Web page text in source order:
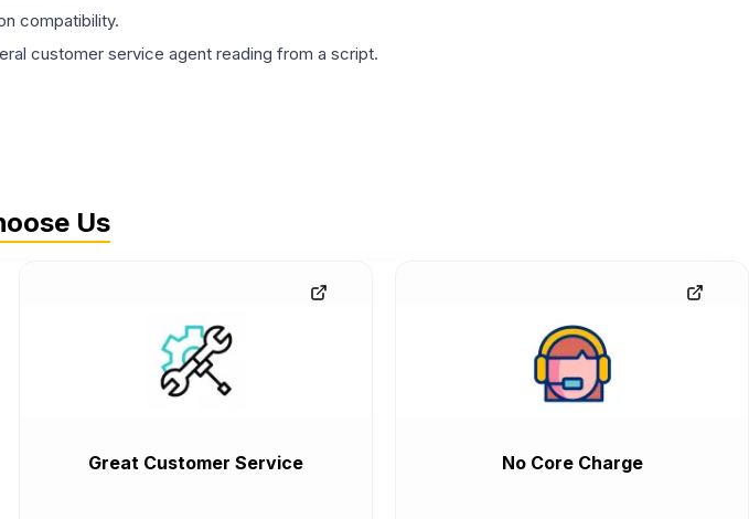
compatibility.
customer service agent reading from a script.
Us
Great Customer Service No Core Charge